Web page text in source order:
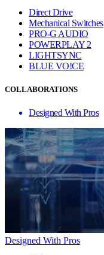
Direct Drive
Mechanical Switches
PRO-G AUDIO
POWERPLAY 2
LIGHTSYNC
BLUE VO!CE
COLLABORATIONS
Designed With Pros
Designed With Pros